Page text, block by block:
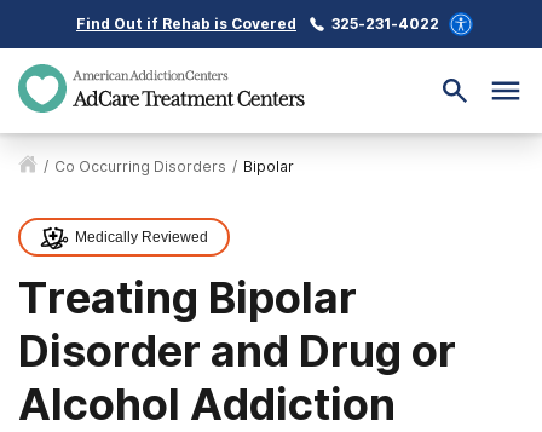
Find Out if Rehab is Covered 325-231-4022
/ Co Occurring Disorders / Bipolar
Medically Reviewed
Treating Bipolar
Disorder and Drug or
Alcohol Addiction